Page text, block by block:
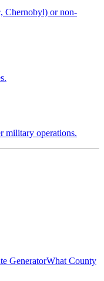
Chernobyl) or non-
military operations.
GeneratorWhat County